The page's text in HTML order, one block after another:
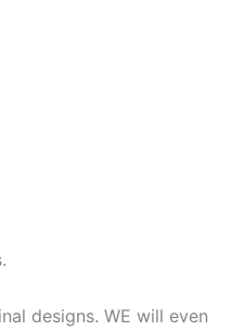
designs. WE will even